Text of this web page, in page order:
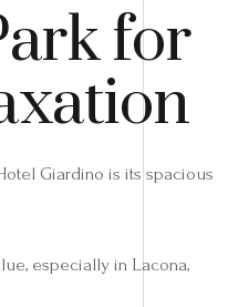
for
Giardino is its spacious
especially in Lacona,